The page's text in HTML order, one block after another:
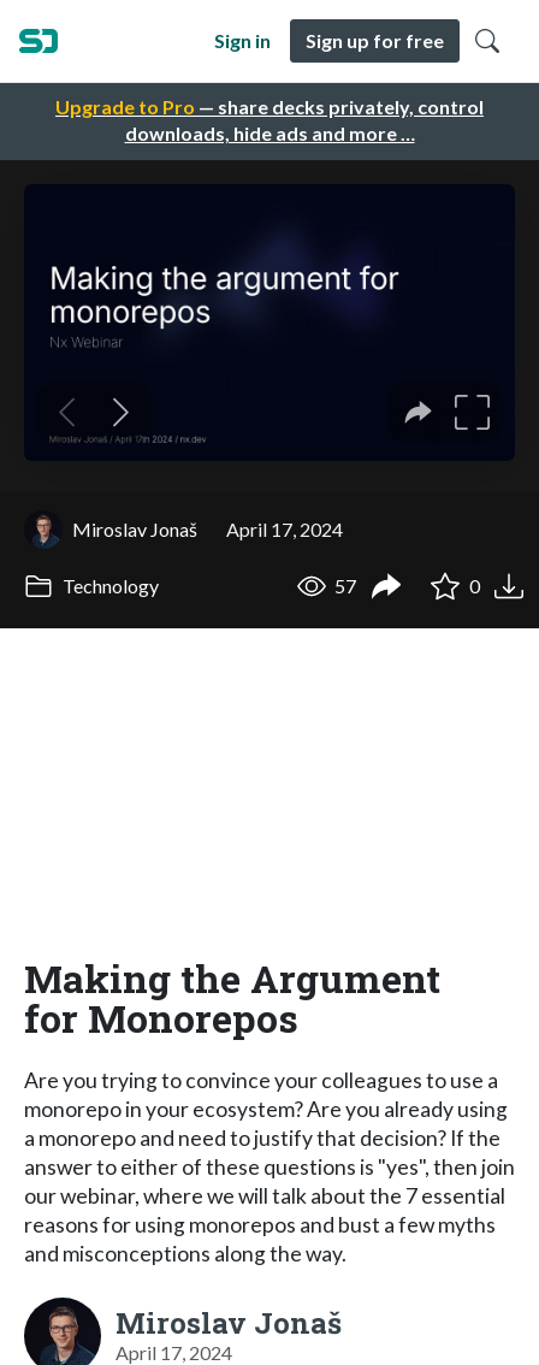
Upgrade to Pro — share decks privately, control
downloads, hide ads and more …
Sign in Sign up for free
Miroslav Jonaš April 17, 2024
Technology 57 0
Making the Argument
for Monorepos
Are you trying to convince your colleagues to use a
monorepo in your ecosystem? Are you already using
a monorepo and need to justify that decision? If the
answer to either of these questions is "yes", then join
our webinar, where we will talk about the 7 essential
reasons for using monorepos and bust a few myths
and misconceptions along the way.
Miroslav Jonaš
April 17, 2024